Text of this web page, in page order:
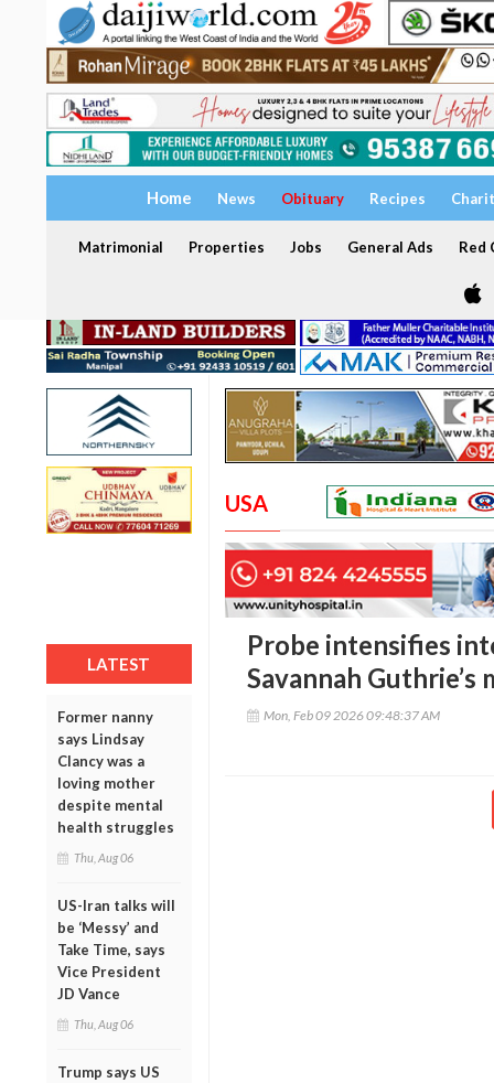
Home News Obituary Recipes
Matrimonial Properties Jobs General Ads Red
LATEST
Former nanny
says Lindsay
Clancy was a
loving mother
despite mental
health struggles
Thu, Aug 06
US-Iran talks will
be ‘Messy’ and
Take Time, says
Vice President
JD Vance
Thu, Aug 06
Trump says US
USA
Probe intensifies
Savannah Guthrie’s
Mon, Feb 09 2026 09:48:37 AM